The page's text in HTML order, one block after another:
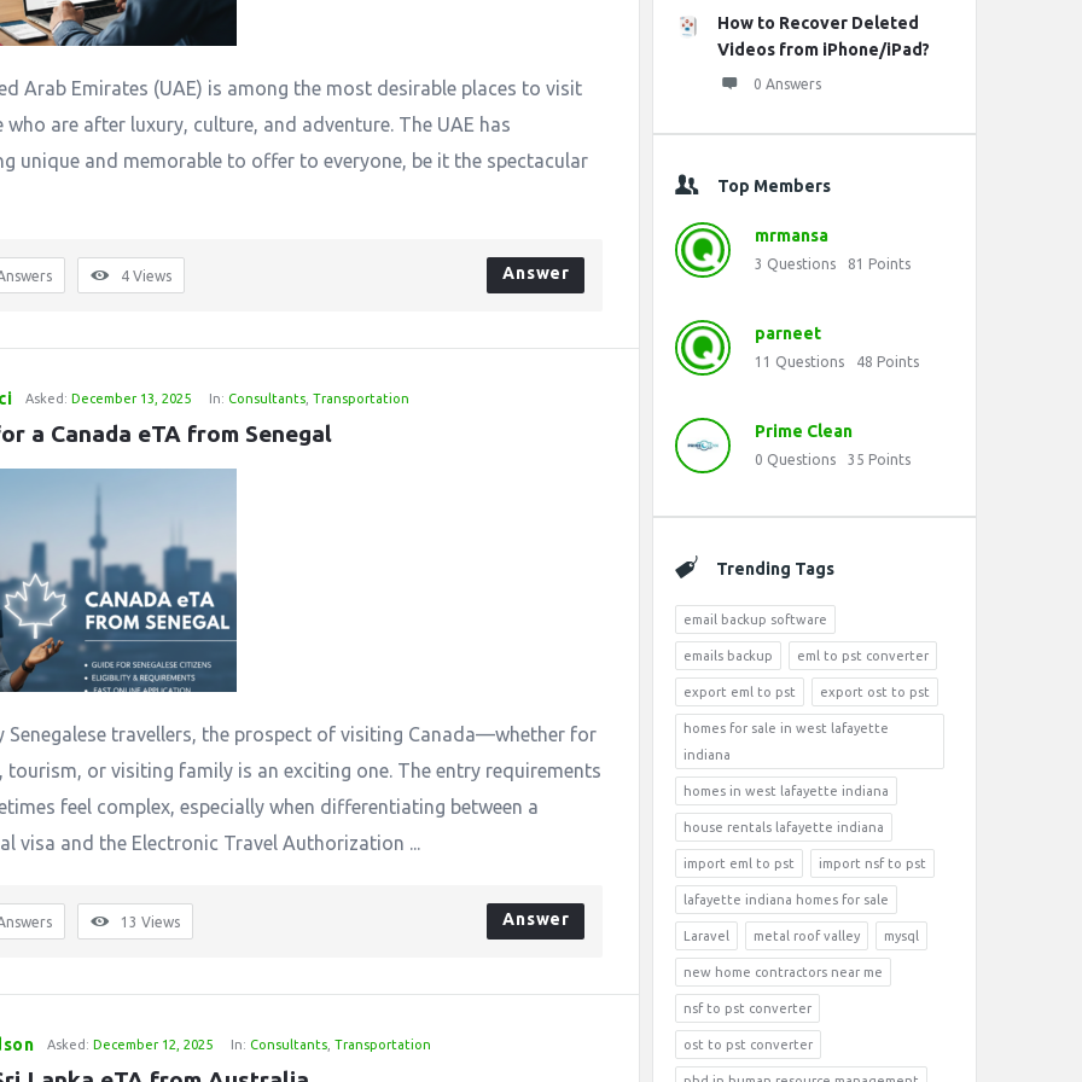
Arab Emirates (UAE) is among the most desirable places to visit
are after luxury, culture, and adventure. The UAE has
unique and memorable to offer to everyone, be it the spectacular
4 Views Answer
Asked: December 13, 2025 In: Consultants Transportation
a Canada eTA from Senegal
Senegalese travellers, the prospect of visiting Canada—whether for
tourism, or visiting family is an exciting one. The entry requirements
feel complex, especially when differentiating between a
visa and the Electronic Travel Authorization ...
13 Views Answer
Asked: December 12, 2025 In: Consultants Transportation
How to Recover Deleted
Videos from iPhone/iPad?
0 Answers
Top Members
mrmansa
3 Questions 81 Points
parneet
11 Questions 48 Points
Prime Clean
0 Questions 35 Points
Trending Tags
email backup software
emails backup eml to pst converter
export eml to pst export ost to pst
homes for sale in west lafayette
indiana
homes in west lafayette indiana
house rentals lafayette indiana
import eml to pst import nsf to pst
lafayette indiana homes for sale
Laravel metal roof valley mysql
new home contractors near me
nsf to pst converter
ost to pst converter